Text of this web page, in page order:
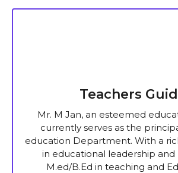
Teachers
Mr. M Jan, an esteemed
currently serves as the
education Department. With a
in educational leadership and
M.ed/B.Ed in teaching and